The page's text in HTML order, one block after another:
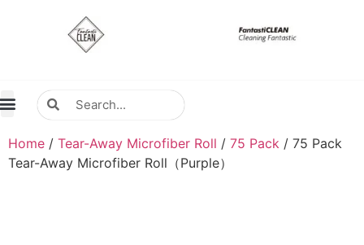
Home / Tear-Away Microfiber Roll / 75 Pack / 75 Pack
Tear-Away Microfiber Roll（Purple）